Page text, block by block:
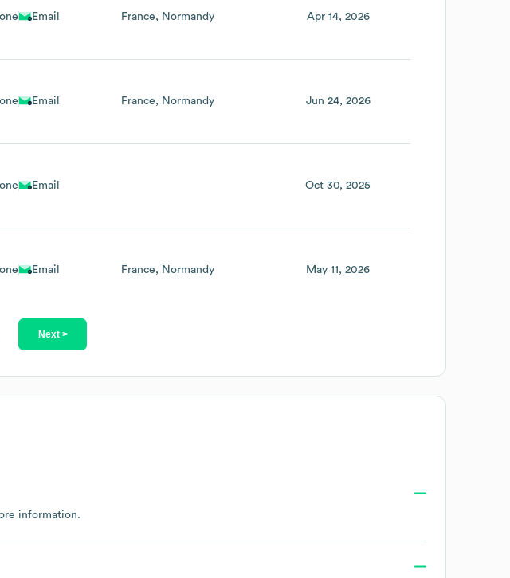
Email France Normandy Apr 14, 2026
Email France Normandy Jun 24, 2026
Email Oct 30, 2025
Email France Normandy May 11, 2026
Next >
information.